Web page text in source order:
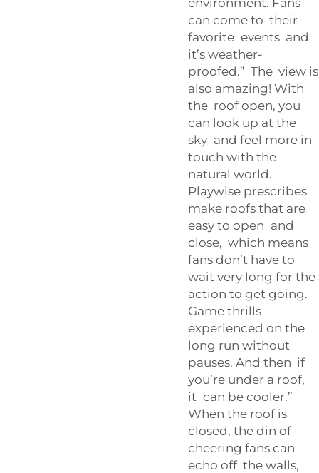
can come to their
favorite events and
it’s weather-
proofed.” The view is
also amazing! With
the roof open, you
can look up at the
sky and feel more in
touch with the
natural world.
Playwise prescribes
make roofs that are
easy to open and
close, which means
fans don’t have to
wait very long for the
action to get going.
Game thrills
experienced on the
long run without
pauses. And then if
you’re under a roof,
it can be cooler.”
When the roof is
closed, the din of
cheering fans can
echo off the walls,